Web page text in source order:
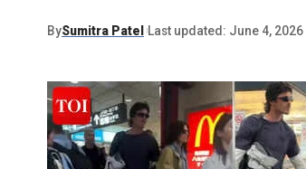
BySumitra Patel Last updated: June 4, 2026